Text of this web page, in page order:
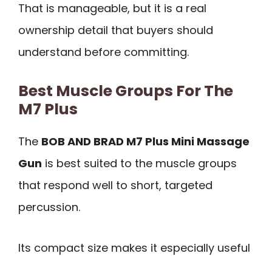
That is manageable, but it is a real
ownership detail that buyers should
understand before committing.
Best Muscle Groups For The
M7 Plus
The BOB AND BRAD M7 Plus Mini Massage
Gun is best suited to the muscle groups
that respond well to short, targeted
percussion.
Its compact size makes it especially useful